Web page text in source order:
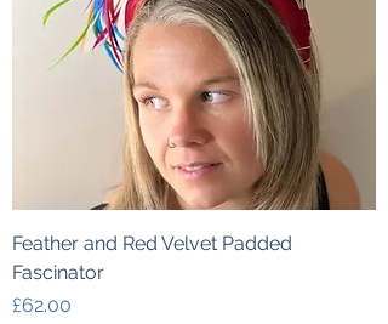
Feather and Red Velvet Padded
Fascinator
Price
£62.00